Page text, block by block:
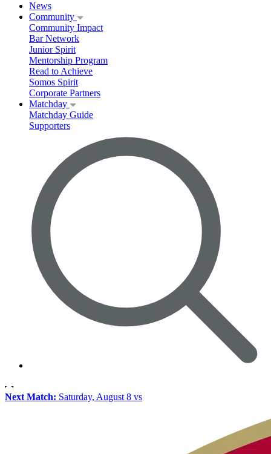
News
Community
Community Impact
Bar Network
Junior Spirit
Mentorship Program
Read to Achieve
Somos Spirit
Corporate Partners
Matchday
Matchday Guide
Supporters
Next Match: Saturday, August 8 vs